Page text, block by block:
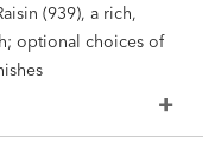
(939), a rich,
optional choices of